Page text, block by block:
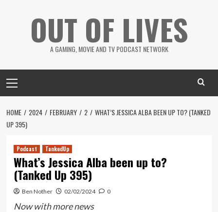
OUT OF LIVES
A GAMING, MOVIE AND TV PODCAST NETWORK
Menu
HOME 2024 FEBRUARY 2
WHAT’S JESSICA ALBA BEEN UP TO? (TANKED
UP 395)
Podcast TankedUp
What’s Jessica Alba been up to?
(Tanked Up 395)
Ben Nother 02/02/2024 0
Now with more news